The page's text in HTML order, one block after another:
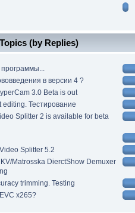
(by Replies)
программы...
в версии 4 ?
3.0 Beta is out
editing. Тестирование
Splitter 2 is available for beta
Splitter 5.2
Matrosska DierctShow Demuxer
trimming. Testing
x265?